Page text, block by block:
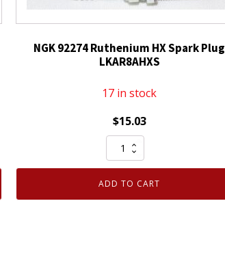
NGK 92274 Ruthenium HX Spark Plug
LKAR8AHXS
17 in stock
$15.03
NGK
92274
Ruthenium
ADD TO CART